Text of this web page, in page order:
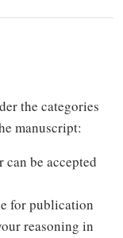
the categories
manuscript:
be accepted
for publication
reasoning in